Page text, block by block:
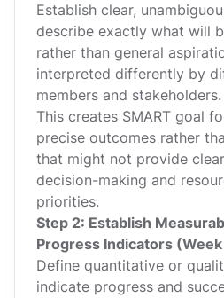
Establish clear,
describe exactly what will
rather than general
interpreted differently by
members and stakeholders.
This creates SMART goal
precise outcomes rather
that might not provide
decision-making and
priorities.
Step 2: Establish
Progress Indicators (Week
Define quantitative or
indicate progress and